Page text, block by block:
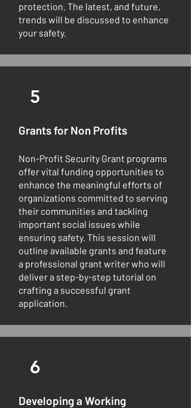
protection. The latest, and future,
trends will be discussed to enhance
your safety.
5
Grants for Non Profits
Non-Profit Security Grant programs
offer vital funding opportunities to
enhance the meaningful efforts of
organizations committed to serving
their communities and tackling
important social issues while
ensuring safety. This session will
outline available grants and feature
a professional grant writer who will
deliver a step-by-step tutorial on
crafting a successful grant
application.
6
Developing a Working